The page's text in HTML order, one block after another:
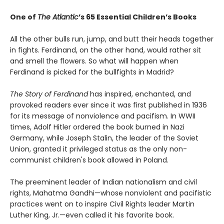
One of The Atlantic’s 65 Essential Children’s Books
All the other bulls run, jump, and butt their heads together
in fights. Ferdinand, on the other hand, would rather sit
and smell the flowers. So what will happen when
Ferdinand is picked for the bullfights in Madrid?
The Story of Ferdinandhas inspired, enchanted, and
provoked readers ever since it was first published in 1936
for its message of nonviolence and pacifism. In WWII
times, Adolf Hitler ordered the book burned in Nazi
Germany, while Joseph Stalin, the leader of the Soviet
Union, granted it privileged status as the only non-
communist children's book allowed in Poland.
The preeminent leader of Indian nationalism and civil
rights, Mahatma Gandhi—whose nonviolent and pacifistic
practices went on to inspire Civil Rights leader Martin
Luther King, Jr.—even called it his favorite book.